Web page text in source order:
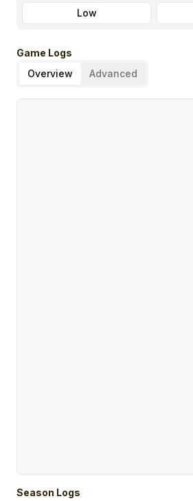
Low
Game Logs
Overview
Advanced
Season Logs